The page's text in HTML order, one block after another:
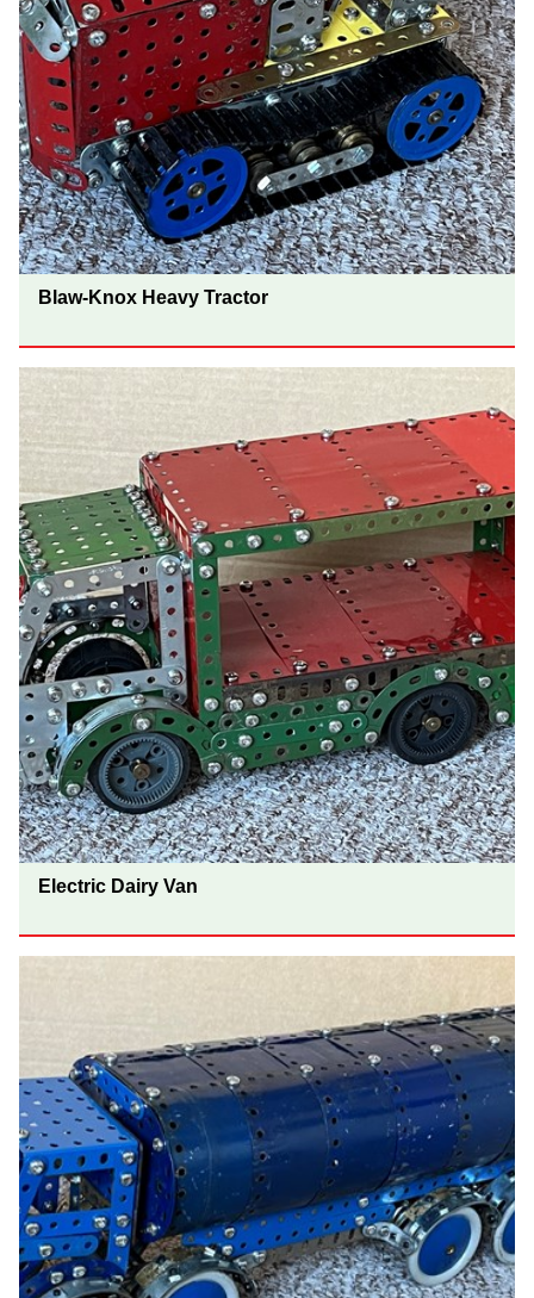
Blaw-Knox Heavy Tractor
Electric Dairy Van